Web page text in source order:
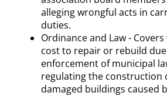
alleging wrongful acts in
duties.
Ordinance and Law -
cost to repair or rebuild
enforcement of municipal
regulating the construction
damaged buildings caused